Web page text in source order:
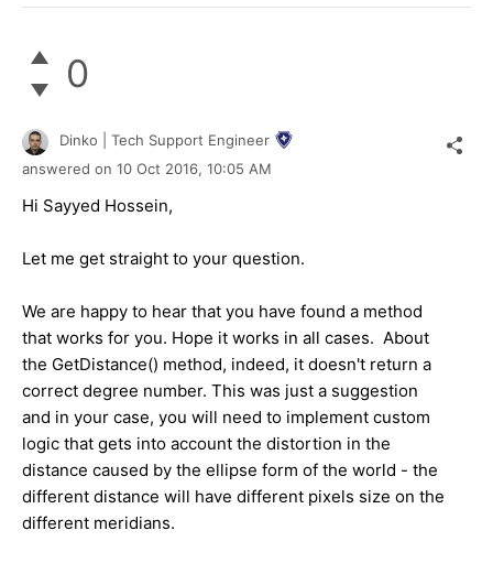
0
Dinko | Tech Support Engineer
answered on 10 Oct 2016, 10:05 AM
Hi Sayyed Hossein,
Let me get straight to your question.
We are happy to hear that you have found a method
that works for you. Hope it works in all cases. About
the GetDistance() method, indeed, it doesn't return a
correct degree number. This was just a suggestion
and in your case, you will need to implement custom
logic that gets into account the distortion in the
distance caused by the ellipse form of the world - the
different distance will have different pixels size on the
different meridians.